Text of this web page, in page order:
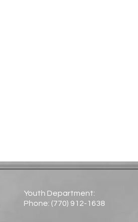
Youth Department:
Phone: (770) 912-1638​